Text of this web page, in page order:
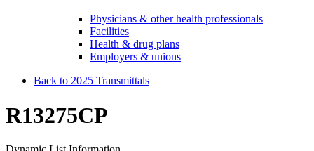
Physicians & other health professionals
Facilities
Health & drug plans
Employers & unions
Back to 2025 Transmittals
R13275CP